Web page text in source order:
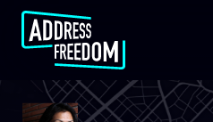
/en/